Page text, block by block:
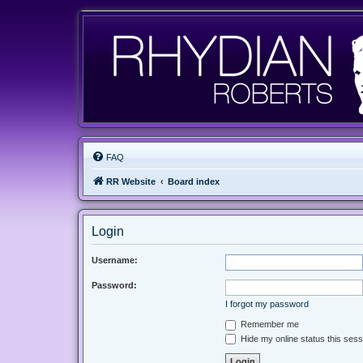
FAQ
RR Website Board index
Login
Username:
Password:
I forgot my password
Remember me
Hide my online status this